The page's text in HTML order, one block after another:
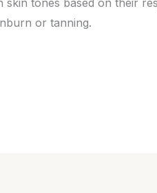
or tanning.